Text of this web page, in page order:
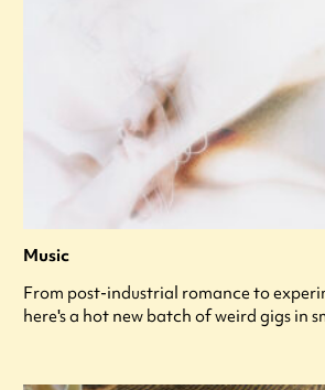
Music
From post-industrial romance to
here's a hot new batch of weird gigs in